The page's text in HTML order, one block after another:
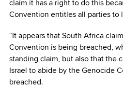
claim it has a right to do this
Convention entitles all parties to
“It appears that South Africa
Convention is being breached,
standing claim, but also that the
Israel to abide by the Genocide
breached.